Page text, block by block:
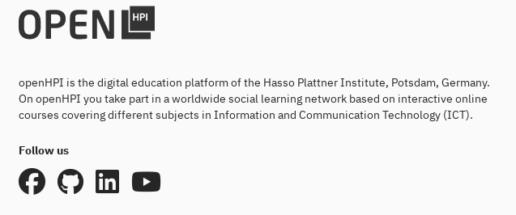
openHPI is the digital education platform of the Hasso Plattner Institute, Potsdam, Germany.
On openHPI you take part in a worldwide social learning network based on interactive online
courses covering different subjects in Information and Communication Technology (ICT).
Follow us